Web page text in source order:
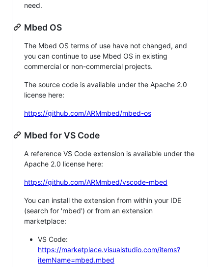
need.
Mbed OS
The Mbed OS terms of use have not changed, and
you can continue to use Mbed OS in existing
commercial or non-commercial projects.
The source code is available under the Apache 2.0
license here:
https://github.com/ARMmbed/mbed-os
Mbed for VS Code
A reference VS Code extension is available under the
Apache 2.0 license here:
https://github.com/ARMmbed/vscode-mbed
You can install the extension from within your IDE
(search for 'mbed') or from an extension
marketplace:
VS Code:
https://marketplace.visualstudio.com/items?
itemName=mbed.mbed